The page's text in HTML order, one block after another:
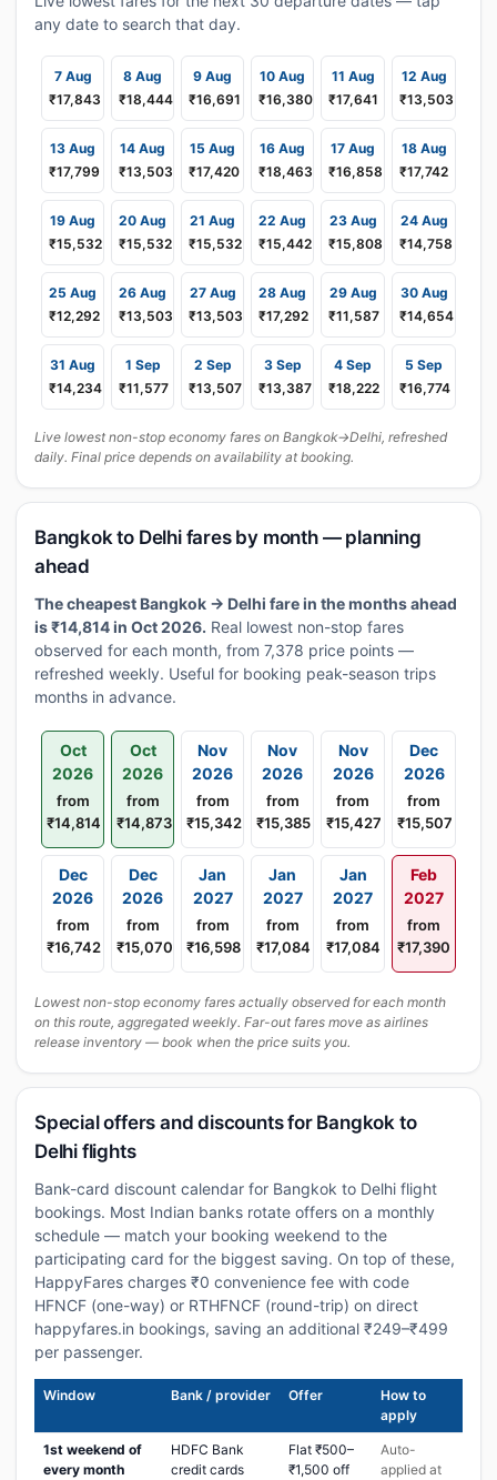
any date to search that day.
7 Aug
₹17,843
8 Aug
₹18,444
9 Aug
₹16,691
10 Aug
₹16,380
11 Aug
₹17,641
12 Aug
₹13,503
13 Aug
₹17,799
14 Aug
₹13,503
15 Aug
₹17,420
16 Aug
₹18,463
17 Aug
₹16,858
18 Aug
₹17,742
19 Aug
₹15,532
20 Aug
₹15,532
21 Aug
₹15,532
22 Aug
₹15,442
23 Aug
₹15,808
24 Aug
₹14,758
25 Aug
₹12,292
26 Aug
₹13,503
27 Aug
₹13,503
28 Aug
₹17,292
29 Aug
₹11,587
30 Aug
₹14,654
31 Aug
₹14,234
1 Sep
₹11,577
2 Sep
₹13,507
3 Sep
₹13,387
4 Sep
₹18,222
5 Sep
₹16,774
Live lowest non-stop economy fares on Bangkok→Delhi, refreshed
daily. Final price depends on availability at booking.
Bangkok to Delhi fares by month — planning
ahead
The cheapest Bangkok → Delhi fare in the months ahead
is ₹14,814 in Oct 2026. Real lowest non-stop fares
observed for each month, from 7,378 price points —
refreshed weekly. Useful for booking peak-season trips
months in advance.
Oct
2026
from
₹14,814
Oct
2026
from
₹14,873
Nov
2026
from
₹15,342
Nov
2026
from
₹15,385
Nov
2026
from
₹15,427
Dec
2026
from
₹15,507
Dec
2026
from
₹16,742
Dec
2026
from
₹15,070
Jan
2027
from
₹16,598
Jan
2027
from
₹17,084
Jan
2027
from
₹17,084
Feb
2027
from
₹17,390
Lowest non-stop economy fares actually observed for each month
on this route, aggregated weekly. Far-out fares move as airlines
release inventory — book when the price suits you.
Special offers and discounts for Bangkok to
Delhi flights
Bank-card discount calendar for Bangkok to Delhi flight
bookings. Most Indian banks rotate offers on a monthly
schedule — match your booking weekend to the
participating card for the biggest saving. On top of these,
HappyFares charges ₹0 convenience fee with code
HFNCF (one-way) or RTHFNCF (round-trip) on direct
happyfares.in bookings, saving an additional ₹249–₹499
per passenger.
Window Bank / provider Offer
How to
apply
1st weekend of
every month
HDFC Bank
credit cards
Flat ₹500–
₹1,500 off
Auto-
applied at